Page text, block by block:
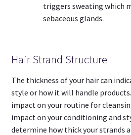
triggers sweating which
sebaceous glands.
Hair Strand Structure
The thickness of your hair can
style or how it will handle
impact on your routine for
impact on your conditioning and
determine how thick your strands